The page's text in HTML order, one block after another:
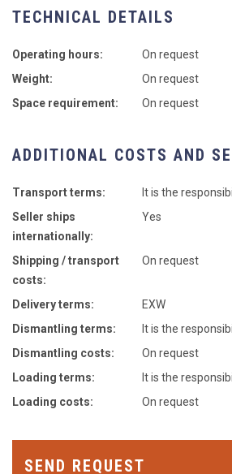
TECHNICAL DETAILS
Operating hours:
On request
Weight:
On request
Space requirement:
On request
ADDITIONAL COSTS AND
Transport terms:
It is the
Seller ships
internationally:
Yes
Shipping / transport
costs:
On request
Delivery terms:
EXW
Dismantling terms:
It is the
Dismantling costs:
On request
Loading terms:
It is the
Loading costs:
On request
SEND REQUEST